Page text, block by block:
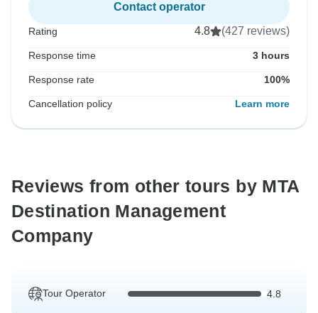
Contact operator
Rating 4.8 (427 reviews)
Response time 3 hours
Response rate 100%
Cancellation policy Learn more
Reviews from other tours by MTA
Destination Management
Company
Tour Operator 4.8